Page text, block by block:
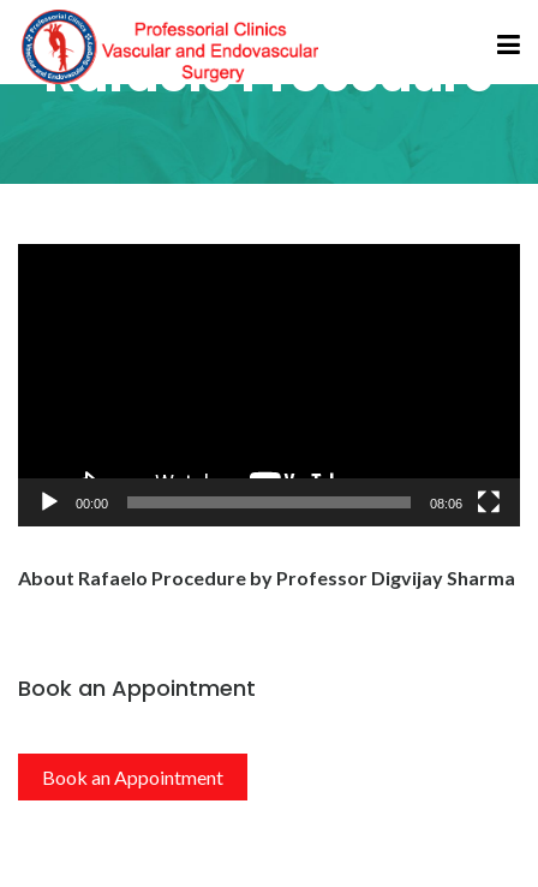
Rafaelo Procedure
00:00 08:06
About Rafaelo Procedure by Professor Digvijay Sharma
Book an Appointment
Book an Appointment